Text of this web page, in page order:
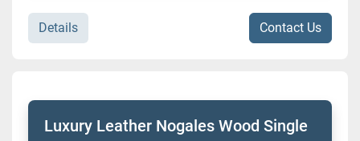
Details Contact Us
Luxury Leather Nogales Wood Single